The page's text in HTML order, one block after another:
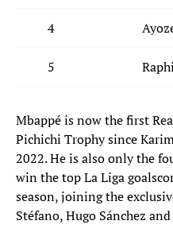
4
5
Mbappé is now the first
Pichichi Trophy since
2022. He is also only the
win the top La Liga
season, joining the
Stéfano, Hugo Sánchez